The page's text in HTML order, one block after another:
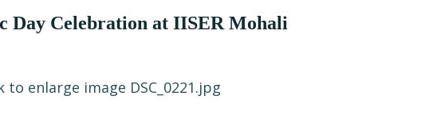
Day Celebration at IISER Mohali